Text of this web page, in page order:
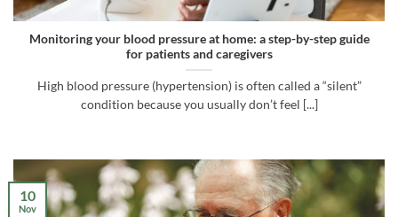
Monitoring your blood pressure at home: a step-by-step guide
for patients and caregivers
High blood pressure (hypertension) is often called a “silent”
condition because you usually don’t feel [...]
10
Nov